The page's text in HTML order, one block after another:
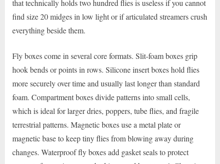
that technically holds two hundred flies is useless if you cannot
find size 20 midges in low light or if articulated streamers crush
everything beside them.
Fly boxes come in several core formats. Slit-foam boxes grip
hook bends or points in rows. Silicone insert boxes hold flies
more securely over time and usually last longer than standard
foam. Compartment boxes divide patterns into small cells,
which is ideal for larger dries, poppers, tube flies, and fragile
terrestrial patterns. Magnetic boxes use a metal plate or
magnetic base to keep tiny flies from blowing away during
changes. Waterproof fly boxes add gasket seals to protect